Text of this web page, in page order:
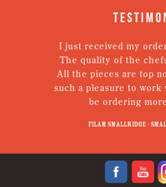
I just received my
The quality of the
All the pieces are top
such a pleasure to
be ordering
Filam Smallridge -